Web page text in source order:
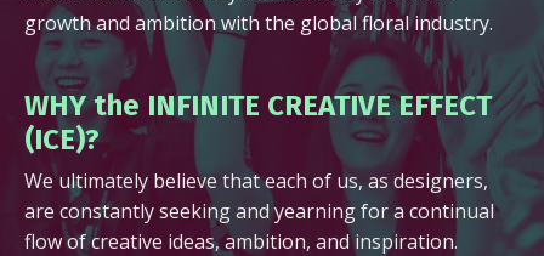
growth and ambition with the global floral industry.
WHY the INFINITE CREATIVE EFFECT
(ICE)?
We ultimately believe that each of us, as designers,
are constantly seeking and yearning for a continual
flow of creative ideas, ambition, and inspiration.